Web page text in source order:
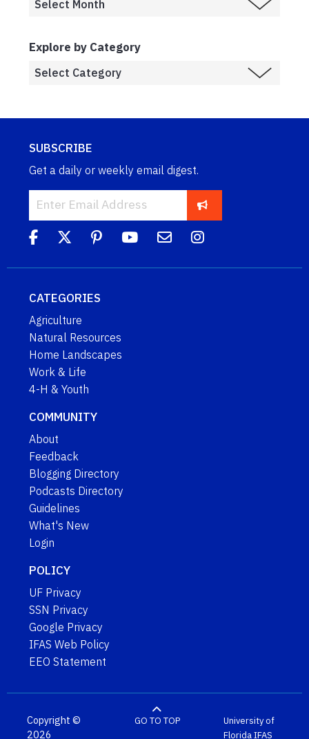
Explore by Category
SUBSCRIBE
Get a daily or weekly email digest.
CATEGORIES
Agriculture
Natural Resources
Home Landscapes
Work & Life
4-H & Youth
COMMUNITY
About
Feedback
Blogging Directory
Podcasts Directory
Guidelines
What's New
Login
POLICY
UF Privacy
SSN Privacy
Google Privacy
IFAS Web Policy
EEO Statement
Copyright ©
2026
GO TO TOP
University of
FloridaIFAS